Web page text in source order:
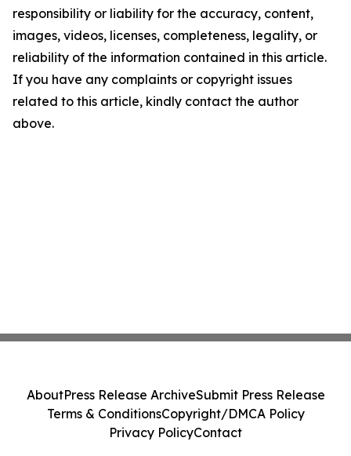
responsibility or liability for the accuracy, content,
images, videos, licenses, completeness, legality, or
reliability of the information contained in this article.
If you have any complaints or copyright issues
related to this article, kindly contact the author
above.
AboutPress Release ArchiveSubmit Press Release
Terms & ConditionsCopyright/DMCA Policy
Privacy PolicyContact